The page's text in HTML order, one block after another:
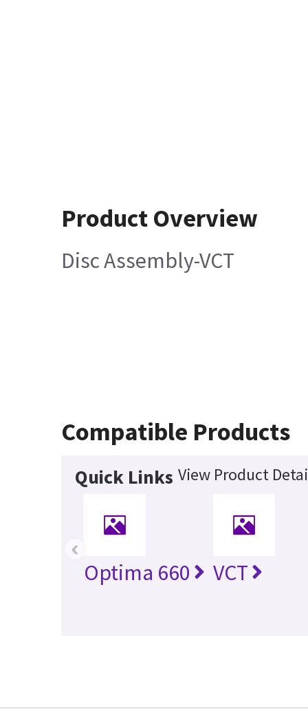
Product Overview
Disc Assembly-VCT
Compatible Products
Quick Links View Product
Optima 660 VCT
‹